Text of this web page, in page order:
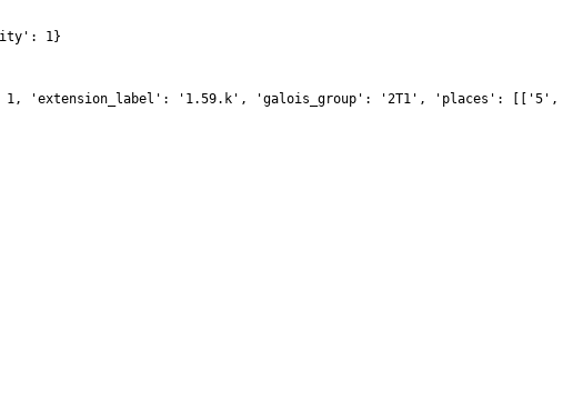
1}
'extension_label': '1.59.k', 'galois_group': '2T1', 'places': [['5',